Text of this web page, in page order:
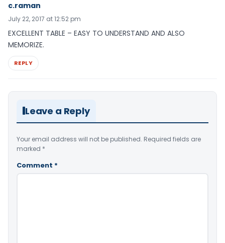
c.raman
July 22, 2017 at 12:52 pm
EXCELLENT TABLE – EASY TO UNDERSTAND AND ALSO
MEMORIZE.
REPLY
Leave a Reply
Your email address will not be published. Required fields are
marked *
Comment *